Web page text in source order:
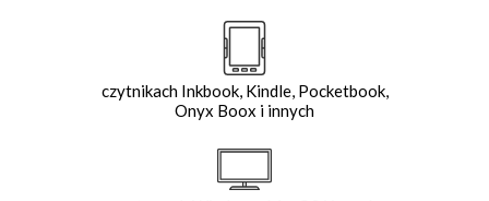
czytnikach Inkbook, Kindle, Pocketbook,
Onyx Boox i innych